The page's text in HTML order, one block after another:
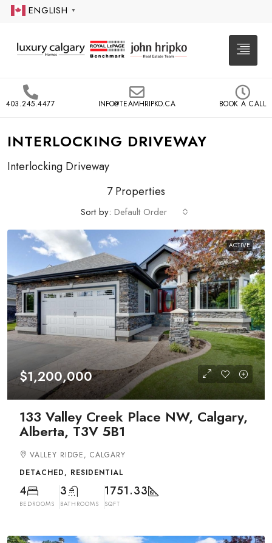
ENGLISH ▼
403.245.4477 INFO@TEAMHRIPKO.CA BOOK A CALL
INTERLOCKING DRIVEWAY
Interlocking Driveway
7 Properties
Sort by: Default Order
ACTIVE
$1,200,000
133 Valley Creek Place NW, Calgary,
Alberta, T3V 5B1
VALLEY RIDGE, CALGARY
DETACHED, RESIDENTIAL
4
BEDROOMS
3
BATHROOMS
1751.33
SQFT